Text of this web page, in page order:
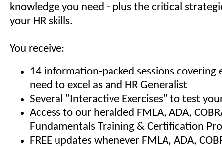
knowledge you need - plus the critical
your HR skills.
You receive:
14 information-packed sessions covering
need to excel as and HR Generalist
Several "Interactive Exercises" to test
Access to our heralded FMLA, ADA,
Fundamentals Training & Certification
FREE updates whenever FMLA, ADA,